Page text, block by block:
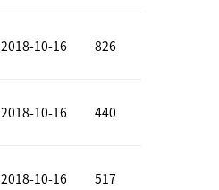
2018-10-16 826
2018-10-16 440
2018-10-16 517